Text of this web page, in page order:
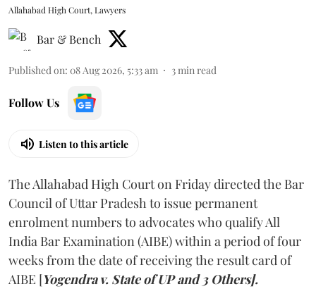
Allahabad High Court, Lawyers
Bar & Bench
Published on: 08 Aug 2026, 5:33 am 3min read
Follow Us
Listen to this article
The Allahabad High Court on Friday directed the Bar
Council of Uttar Pradesh to issue permanent
enrolment numbers to advocates who qualify All
India Bar Examination (AIBE) within a period of four
weeks from the date of receiving the result card of
AIBE [Yogendra v. State of UP and 3 Others].